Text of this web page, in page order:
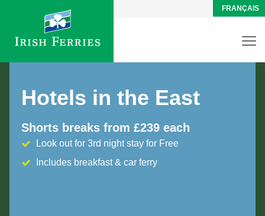
FRANÇAIS
Hotels in the East
Shorts breaks from £239 each
Look out for 3rd night stay for Free
Includes breakfast & car ferry